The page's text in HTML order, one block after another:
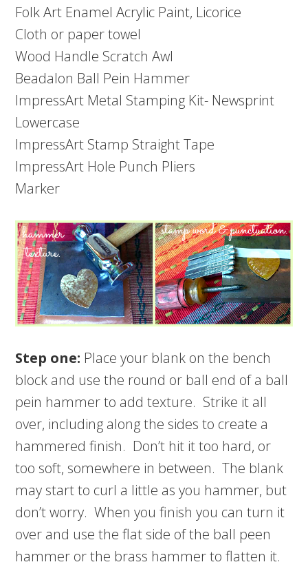
Folk Art Enamel Acrylic Paint, Licorice
Cloth or paper towel
Wood Handle Scratch Awl
Beadalon Ball Pein Hammer
ImpressArt Metal Stamping Kit- Newsprint
Lowercase
ImpressArt Stamp Straight Tape
ImpressArt Hole Punch Pliers
Marker
Step one: Place your blank on the bench
block and use the round or ball end of a ball
pein hammer to add texture. Strike it all
over, including along the sides to create a
hammered finish. Don’t hit it too hard, or
too soft, somewhere in between. The blank
may start to curl a little as you hammer, but
don’t worry. When you finish you can turn it
over and use the flat side of the ball peen
hammer or the brass hammer to flatten it.